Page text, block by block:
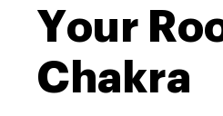
Your
Chakra